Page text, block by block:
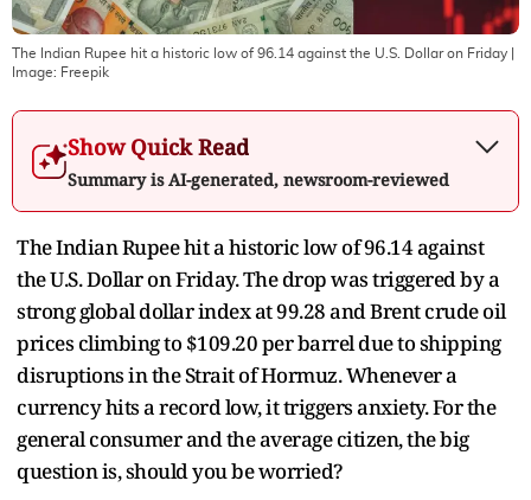
The Indian Rupee hit a historic low of 96.14 against the U.S. Dollar on Friday
Image: Freepik
Show Quick Read
Summary is AI-generated, newsroom-reviewed
The Indian Rupee hit a historic low of 96.14 against
the U.S. Dollar on Friday. The drop was triggered by a
strong global dollar index at 99.28 and Brent crude oil
prices climbing to $109.20 per barrel due to shipping
disruptions in the Strait of Hormuz. Whenever a
currency hits a record low, it triggers anxiety. For the
general consumer and the average citizen, the big
question is, should you be worried?